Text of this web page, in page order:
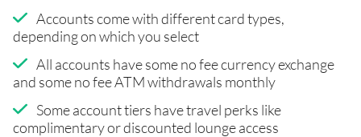
Accounts come with different card types,
depending on which you select
All accounts have some no fee currency exchange
and some no fee ATM withdrawals monthly
Some account tiers have travel perks like
complimentary or discounted lounge access